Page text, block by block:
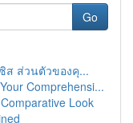
Go
ส ส่วนตัวของคุ...
Comprehensi...
Look